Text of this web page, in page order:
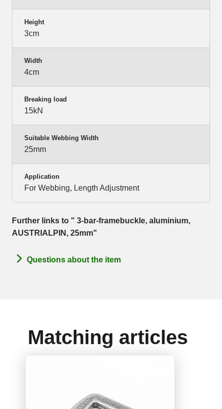
Height
3cm
Width
4cm
Breaking load
15kN
Suitable Webbing Width
25mm
Application
For Webbing, Length Adjustment
Further links to " 3-bar-framebuckle, aluminium,
AUSTRIALPIN, 25mm"
Questions about the item
Matching articles